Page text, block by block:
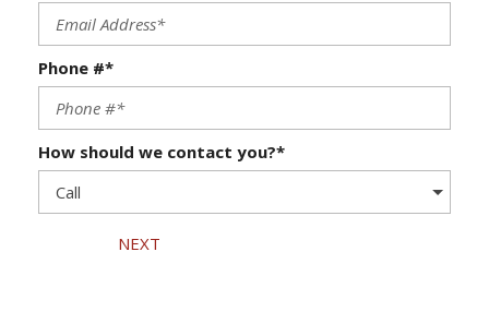
Phone #*
How should we contact you?*
NEXT